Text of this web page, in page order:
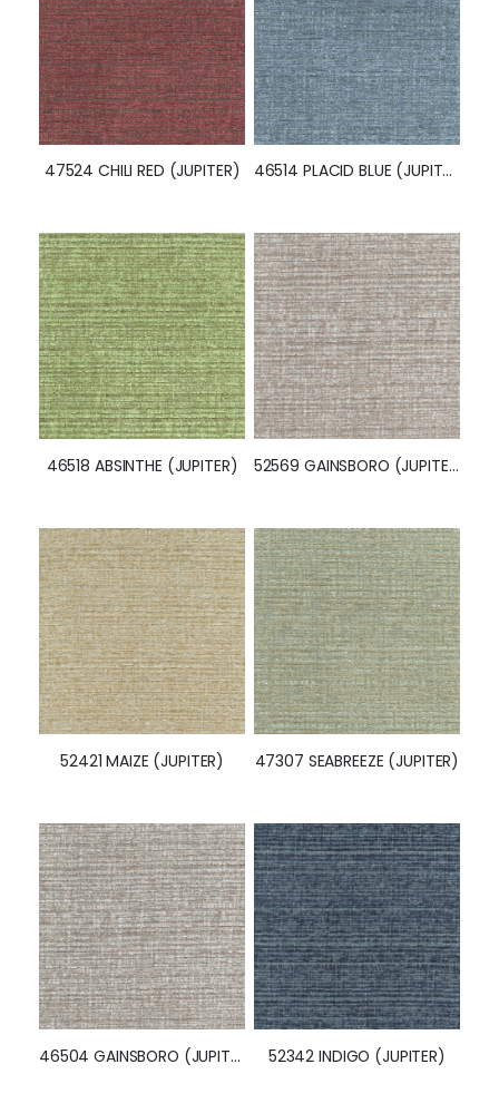
46511 FLATTERY (JUPITER) 46508 PARCHMENT (JUPITER)
47524 CHILI RED (JUPITER) 46514 PLACID BLUE (JUPITER)
46518 ABSINTHE (JUPITER) 52569 GAINSBORO (JUPITER)
52421 MAIZE (JUPITER) 47307 SEABREEZE (JUPITER)